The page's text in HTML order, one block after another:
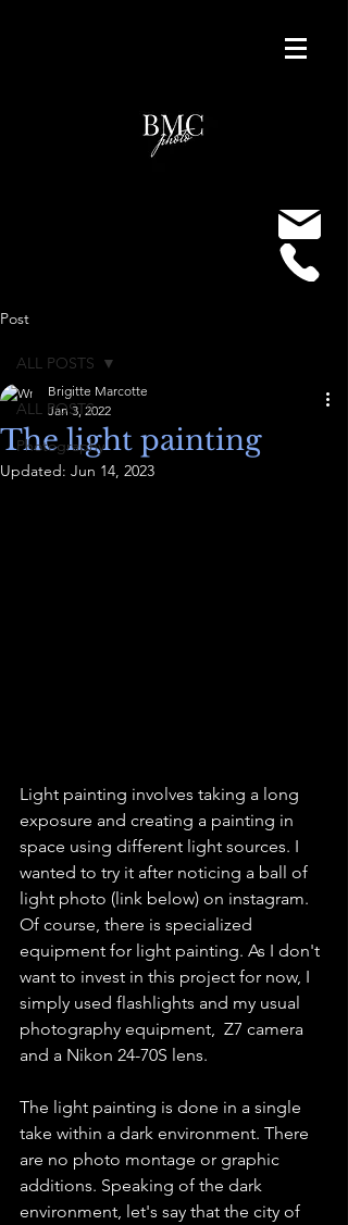
Post
ALL POSTS
Photography
ALL POSTS
The light painting
Brigitte Marcotte
Jan 3, 2022
Updated: Jun 14, 2023
Light painting involves taking a long
exposure and creating a painting in
space using different light sources. I
wanted to try it after noticing a ball of
light photo (link below) on instagram.
Of course, there is specialized
equipment for light painting. As I don't
want to invest in this project for now, I
simply used flashlights and my usual
photography equipment,  Z7 camera
and a Nikon 24-70S lens.
The light painting is done in a single
take within a dark environment. There
are no photo montage or graphic
additions. Speaking of the dark
environment, let's say that the city of